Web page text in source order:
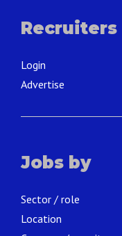
Recruiters
Login
Advertise
Jobs by
Sector / role
Location